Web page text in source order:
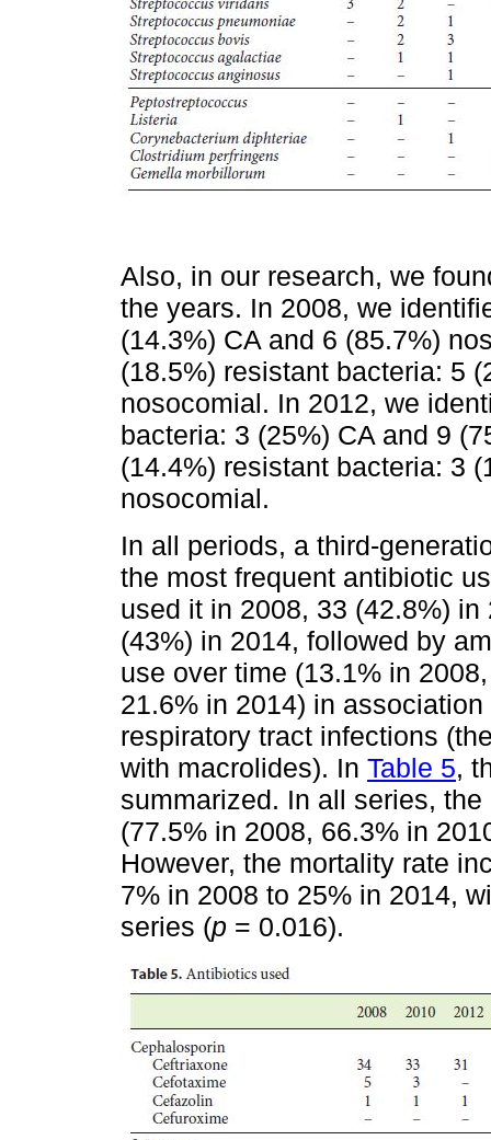
Also, in our research, we
the years. In 2008, we
(14.3%) CA and 6 (85.7%)
(18.5%) resistant bacteria: 5
nosocomial. In 2012, we
bacteria: 3 (25%) CA and 9
(14.4%) resistant bacteria: 3
nosocomial.
In all periods, a third-
the most frequent antibiotic
used it in 2008, 33 (42.8%)
(43%) in 2014, followed by
use over time (13.1% in
21.6% in 2014) in
respiratory tract infections
with macrolides). In Table 5,
summarized. In all series,
(77.5% in 2008, 66.3% in
However, the mortality rate
7% in 2008 to 25% in 2014,
series (p = 0.016).